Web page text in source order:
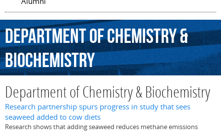
DepartmentofChemistry&
Biochemistry
Department of Chemistry & Biochemistry
Research partnership spurs progress in study that sees
seaweed added to cow diets
Research shows that adding seaweed reduces methane emissions